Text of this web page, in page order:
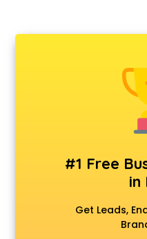
#1 Free
in
Get Leads,